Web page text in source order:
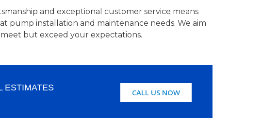
and exceptional customer service means
pump installation and maintenance needs. We aim
but exceed your expectations.
ESTIMATES CALL US NOW